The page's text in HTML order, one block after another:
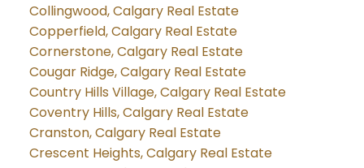
Collingwood, Calgary Real Estate
Copperfield, Calgary Real Estate
Cornerstone, Calgary Real Estate
Cougar Ridge, Calgary Real Estate
Country Hills Village, Calgary Real Estate
Coventry Hills, Calgary Real Estate
Cranston, Calgary Real Estate
Crescent Heights, Calgary Real Estate